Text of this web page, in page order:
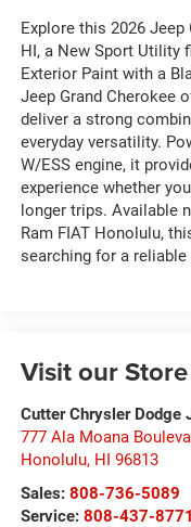
Explore this 2026
HI, a New Sport Utility
Exterior Paint with a
Jeep Grand Cherokee
deliver a strong
everyday versatility.
W/ESS engine, it
experience whether
longer trips. Available
Ram FIAT Honolulu,
searching for a
Visit our Store
Cutter Chrysler Dodge
777 Ala Moana
Honolulu, HI 96813
Sales: 808-736-5089
Service: 808-437-8771